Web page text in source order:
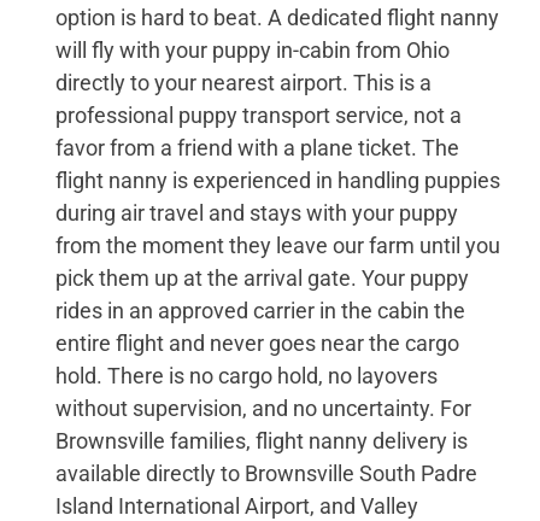
option is hard to beat. A dedicated flight nanny
will fly with your puppy in-cabin from Ohio
directly to your nearest airport. This is a
professional puppy transport service, not a
favor from a friend with a plane ticket. The
flight nanny is experienced in handling puppies
during air travel and stays with your puppy
from the moment they leave our farm until you
pick them up at the arrival gate. Your puppy
rides in an approved carrier in the cabin the
entire flight and never goes near the cargo
hold. There is no cargo hold, no layovers
without supervision, and no uncertainty. For
Brownsville families, flight nanny delivery is
available directly to Brownsville South Padre
Island International Airport, and Valley